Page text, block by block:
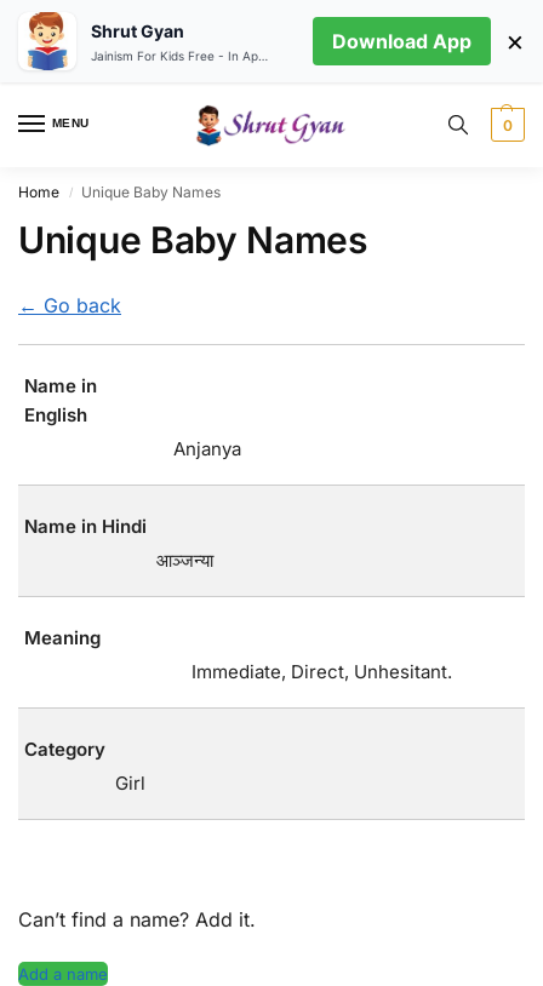
MENU 0
Home / Unique Baby Names
Unique Baby Names
← Go back
Name in
English
Anjanya
Name in Hindi
आञ्जन्या
Meaning
Immediate, Direct, Unhesitant.
Category
Girl
Can’t find a name? Add it.
Add a name
Shrut Gyan Download App ×